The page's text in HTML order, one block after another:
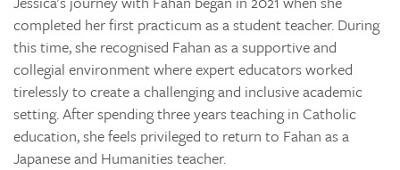
completed her first practicum as a student teacher. During
this time, she recognised Fahan as a supportive and
collegial environment where expert educators worked
tirelessly to create a challenging and inclusive academic
setting. After spending three years teaching in Catholic
education, she feels privileged to return to Fahan as a
Japanese and Humanities teacher.